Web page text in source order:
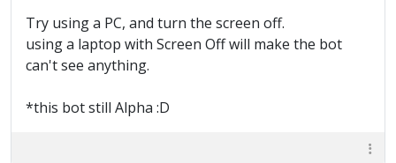
Try using a PC, and turn the screen off.
using a laptop with Screen Off will make the bot
can't see anything.
*this bot still Alpha :D